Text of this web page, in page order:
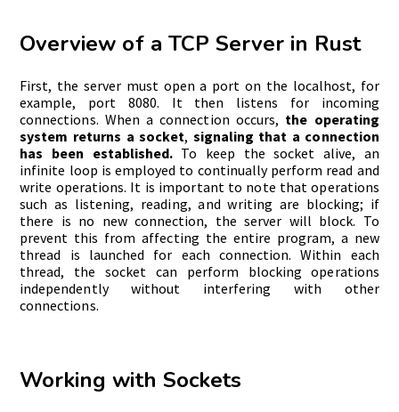
Overview of a TCP Server in Rust
First, the server must open a port on the localhost, for
example, port 8080. It then listens for incoming
connections. When a connection occurs, the operating
system returns a socket, signaling that a connection
has been established.To keep the socket alive, an
infinite loop is employed to continually perform read and
write operations. It is important to note that operations
such as listening, reading, and writing are blocking; if
there is no new connection, the server will block. To
prevent this from affecting the entire program, a new
thread is launched for each connection. Within each
thread, the socket can perform blocking operations
independently without interfering with other
connections.
Working with Sockets